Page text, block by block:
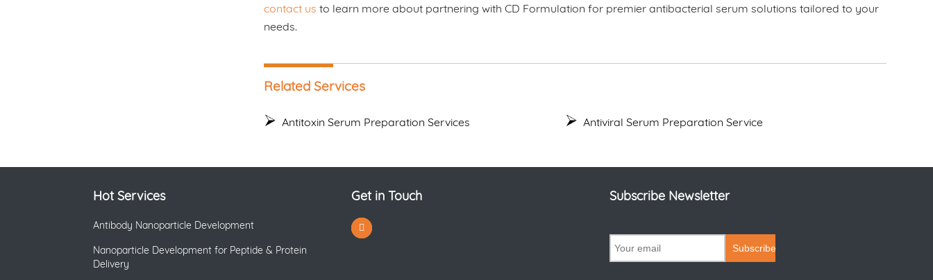
contact us to learn more about partnering with CD Formulation for premier antibacterial serum solutions tailored to your
needs.
Related Services
Antitoxin Serum Preparation Services Antiviral Serum Preparation Service
Hot Services
Antibody Nanoparticle Development
Nanoparticle Development for Peptide & Protein
Delivery
Get in Touch Subscribe Newsletter
Subscribe